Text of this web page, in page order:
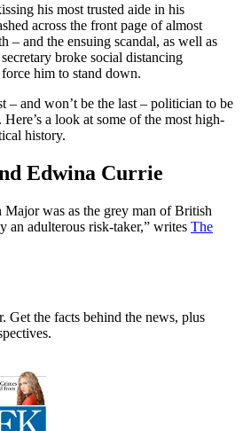
his most trusted aide in his
across the front page of almost
– and the ensuing scandal, as well as
broke social distancing
him to stand down.
– and won’t be the last – politician to be
a look at some of the most high-
history.
Edwina Currie
was as the grey man of British
an adulterous risk-taker,” writes The
Get the facts behind the news, plus